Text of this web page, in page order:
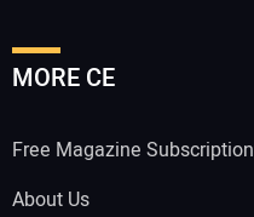
MORE CE
Free Magazine Subscription
About Us